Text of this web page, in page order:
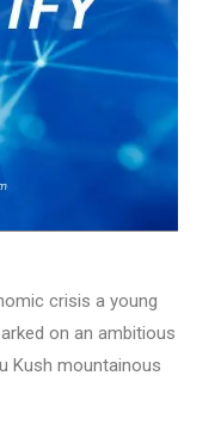
crisis a young
on an ambitious
Kush mountainous